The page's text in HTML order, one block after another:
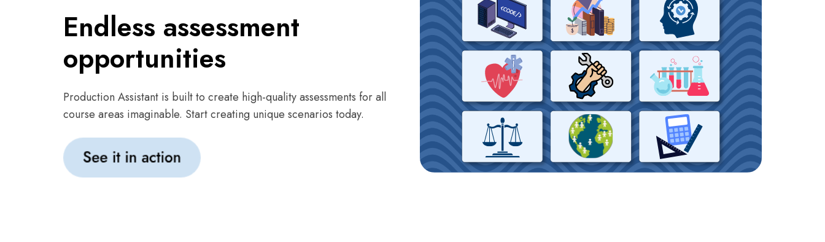
Endless assessment
opportunities
Production Assistant is built to create high-quality assessments for all
course areas imaginable. Start creating unique scenarios today.